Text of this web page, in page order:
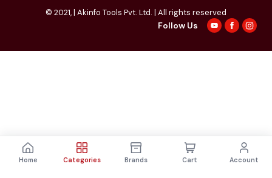
© 2021,| Akinfo Tools Pvt. Ltd. | All rights reserved
Follow Us
Home Categories Brands Cart Account